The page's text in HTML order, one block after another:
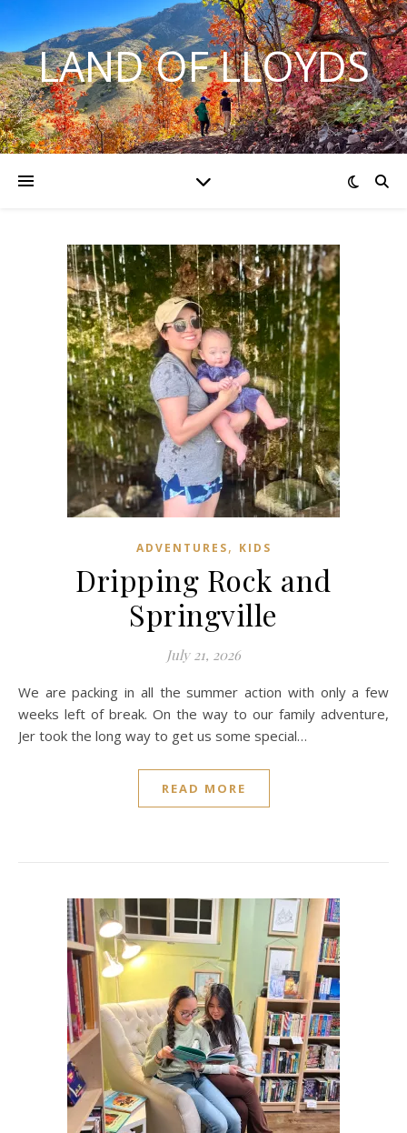
LAND OF LLOYDS
ADVENTURES, KIDS
Dripping Rock and
Springville
July 21, 2026
We are packing in all the summer action with only a few
weeks left of break. On the way to our family adventure,
Jer took the long way to get us some special…
READ MORE